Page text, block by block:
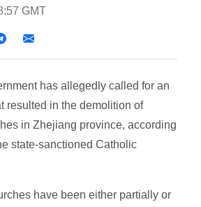
GMT
has allegedly called for an
resulted in the demolition of
in Zhejiang province, according
state-sanctioned Catholic
have been either partially or